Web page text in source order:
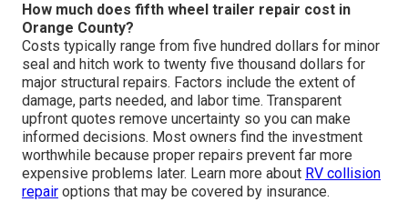
How much does fifth wheel trailer repair cost in
Orange County?
Costs typically range from five hundred dollars for minor
seal and hitch work to twenty five thousand dollars for
major structural repairs. Factors include the extent of
damage, parts needed, and labor time. Transparent
upfront quotes remove uncertainty so you can make
informed decisions. Most owners find the investment
worthwhile because proper repairs prevent far more
expensive problems later. Learn more about RV collision
repair options that may be covered by insurance.